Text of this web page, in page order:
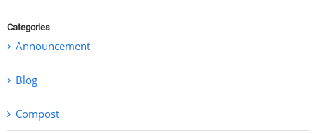
Categories
Announcement
Blog
Compost